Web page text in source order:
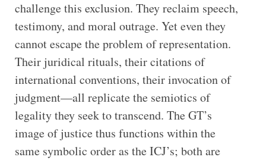
challenge this exclusion. They reclaim speech,
testimony, and moral outrage. Yet even they
cannot escape the problem of representation.
Their juridical rituals, their citations of
international conventions, their invocation of
judgment—all replicate the semiotics of
legality they seek to transcend. The GT’s
image of justice thus functions within the
same symbolic order as the ICJ’s; both are